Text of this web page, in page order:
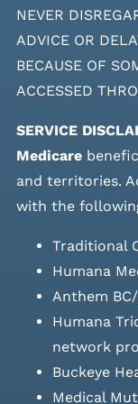
NEVER
ADVICE OR
BECAUSE OF
ACCESSED
SERVICE
Medicare
and territories.
with the
Traditional
Humana
Anthem
Humana
network
Buckeye
Medical